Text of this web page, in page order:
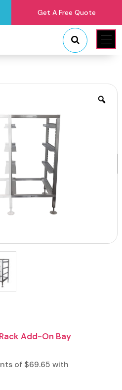
Get A Free Quote
Add-On Bay